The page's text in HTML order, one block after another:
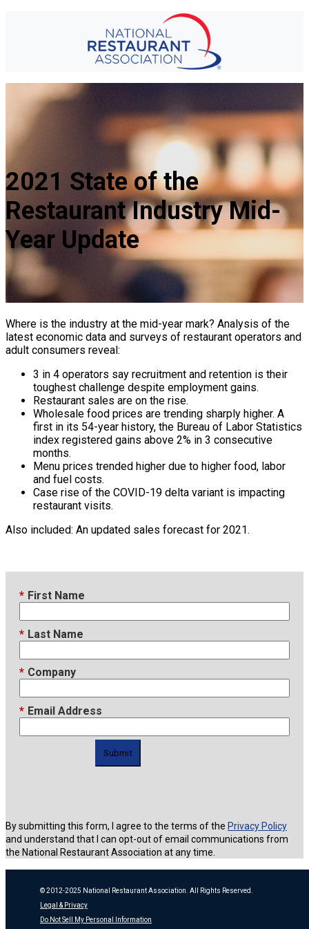
2021 State of the
Restaurant Industry Mid-
Year Update
Where is the industry at the mid-year mark? Analysis of the
latest economic data and surveys of restaurant operators and
adult consumers reveal:
3 in 4 operators say recruitment and retention is their
toughest challenge despite employment gains.
Restaurant sales are on the rise.
Wholesale food prices are trending sharply higher. A
first in its 54-year history, the Bureau of Labor Statistics
index registered gains above 2% in 3 consecutive
months.
Menu prices trended higher due to higher food, labor
and fuel costs.
Case rise of the COVID-19 delta variant is impacting
restaurant visits.
Also included: An updated sales forecast for 2021.
* First Name
* Last Name
* Company
* Email Address
Submit
By submitting this form, I agree to the terms of the Privacy Policy
and understand that I can opt-out of email communications from
the National Restaurant Association at any time.
© 2012-2025 National Restaurant Association. All Rights Reserved.
Legal & Privacy
Do Not Sell My Personal Information